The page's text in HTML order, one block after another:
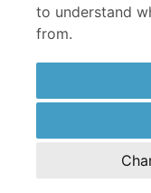
to understand
from.